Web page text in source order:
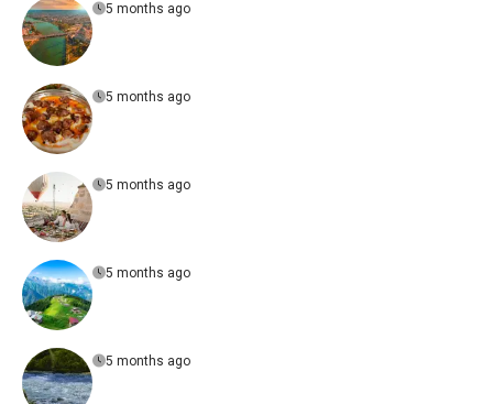
5 months ago
5 months ago
5 months ago
5 months ago
5 months ago